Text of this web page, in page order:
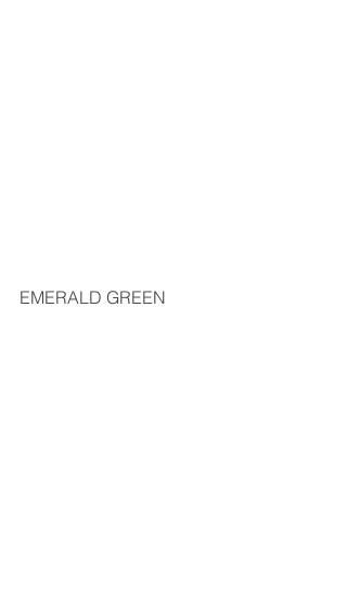
EMERALD GREEN